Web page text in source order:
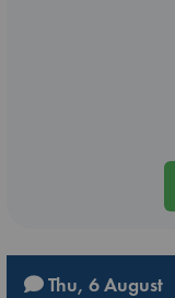
Thu, 6 August